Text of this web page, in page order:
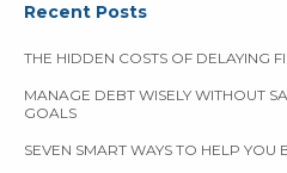
Recent Posts
THE HIDDEN COSTS OF DELAYING
MANAGE DEBT WISELY WITHOUT
GOALS
SEVEN SMART WAYS TO HELP YOU